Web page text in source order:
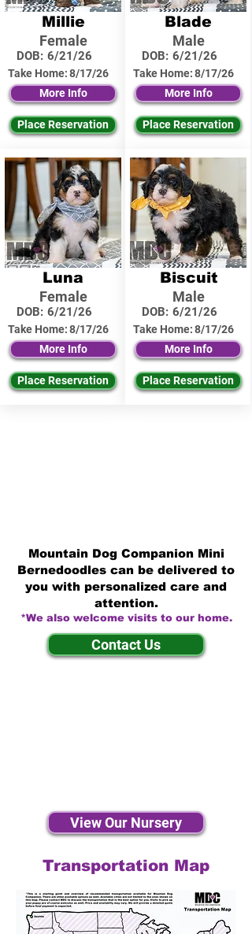
Millie
Female
DOB: 6/21/26
Take Home:8/17/26
More Info
Place Reservation
Luna
Female
DOB: 6/21/26
Take Home:8/17/26
More Info
Place Reservation
Blade
Male
DOB: 6/21/26
Take Home:8/17/26
More Info
Place Reservation
Biscuit
Male
DOB: 6/21/26
Take Home:8/17/26
More Info
Place Reservation
Mountain Dog Companion Mini
Bernedoodles can be delivered to
you with personalized care and
attention.
*We also welcome visits to our home.
Contact Us
View Our Nursery
Transportation Map